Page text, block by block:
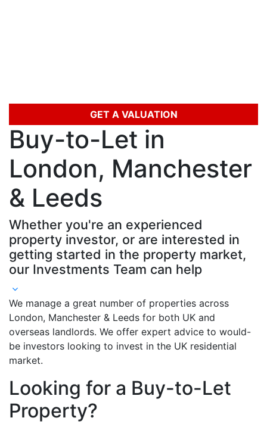
GET A VALUATION
Buy-to-Let in
London, Manchester
& Leeds
Whether you're an experienced
property investor, or are interested in
getting started in the property market,
our Investments Team can help
We manage a great number of properties across
London, Manchester & Leeds for both UK and
overseas landlords. We offer expert advice to would-
be investors looking to invest in the UK residential
market.
Looking for a Buy-to-Let
Property?